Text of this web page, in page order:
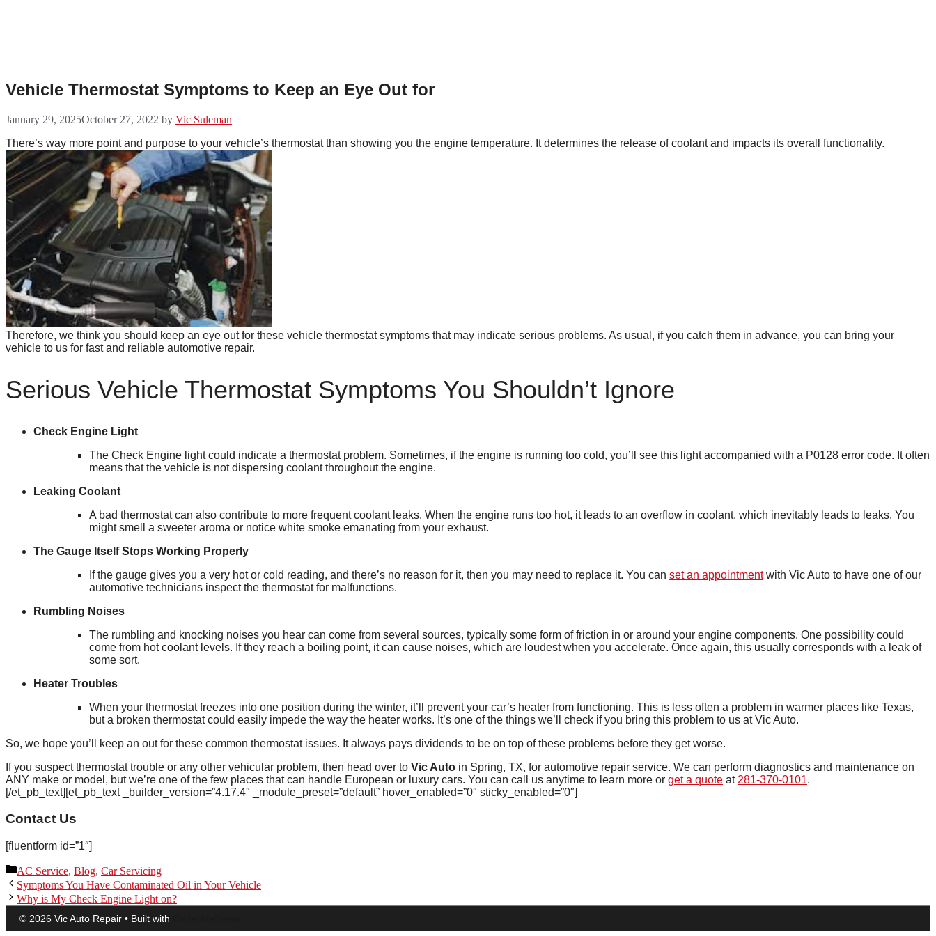
Vehicle Thermostat Symptoms to Keep an Eye Out for
January 29, 2025October 27, 2022 by Vic Suleman
There’s way more point and purpose to your vehicle’s thermostat than showing you the engine temperature. It determines the release of coolant and impacts its overall functionality.
Therefore, we think you should keep an eye out for these vehicle thermostat symptoms that may indicate serious problems. As usual, if you catch them in advance, you can bring your
vehicle to us for fast and reliable automotive repair.
Serious Vehicle Thermostat Symptoms You Shouldn’t Ignore
Check Engine Light
The Check Engine light could indicate a thermostat problem. Sometimes, if the engine is running too cold, you’ll see this light accompanied with a P0128 error code. It often
means that the vehicle is not dispersing coolant throughout the engine.
Leaking Coolant
A bad thermostat can also contribute to more frequent coolant leaks. When the engine runs too hot, it leads to an overflow in coolant, which inevitably leads to leaks. You
might smell a sweeter aroma or notice white smoke emanating from your exhaust.
The Gauge Itself Stops Working Properly
If the gauge gives you a very hot or cold reading, and there’s no reason for it, then you may need to replace it. You can set an appointmentwith Vic Auto to have one of our
automotive technicians inspect the thermostat for malfunctions.
Rumbling Noises
The rumbling and knocking noises you hear can come from several sources, typically some form of friction in or around your engine components. One possibility could
come from hot coolant levels. If they reach a boiling point, it can cause noises, which are loudest when you accelerate. Once again, this usually corresponds with a leak of
some sort.
Heater Troubles
When your thermostat freezes into one position during the winter, it’ll prevent your car’s heater from functioning. This is less often a problem in warmer places like Texas,
but a broken thermostat could easily impede the way the heater works. It’s one of the things we’ll check if you bring this problem to us at Vic Auto.
So, we hope you’ll keep an out for these common thermostat issues. It always pays dividends to be on top of these problems before they get worse.
If you suspect thermostat trouble or any other vehicular problem, then head over to Vic Auto in Spring, TX, for automotive repair service. We can perform diagnostics and maintenance on
ANY make or model, but we’re one of the few places that can handle European or luxury cars. You can call us anytime to learn more or get a quote at 281-370-0101.
[/et_pb_text][et_pb_text _builder_version=”4.17.4″ _module_preset=”default” hover_enabled=”0″ sticky_enabled=”0″]
Contact Us
[fluentform id=”1″]
Categories
AC Service, Blog, Car Servicing
Symptoms You Have Contaminated Oil in Your Vehicle
Why is My Check Engine Light on?
© 2026 Vic Auto Repair • Built with